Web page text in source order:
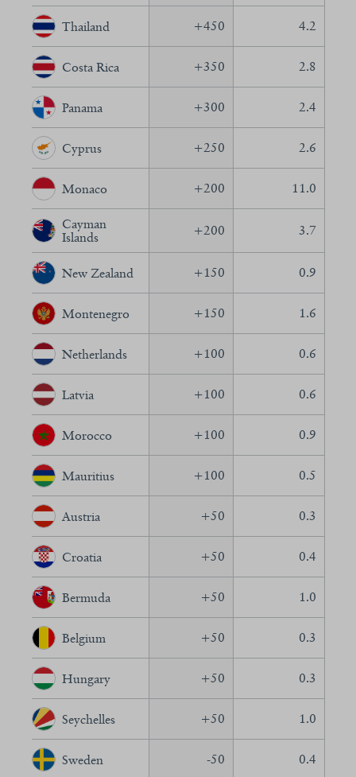
Thailand +450 4.2
Costa Rica +350 2.8
Panama +300 2.4
Cyprus +250 2.6
Monaco +200 11.0
Cayman
Islands
+200 3.7
New Zealand +150 0.9
Montenegro +150 1.6
Netherlands +100 0.6
Latvia +100 0.6
Morocco +100 0.9
Mauritius +100 0.5
Austria +50 0.3
Croatia +50 0.4
Bermuda +50 1.0
Belgium +50 0.3
Hungary +50 0.3
Seychelles +50 1.0
Sweden -50 0.4